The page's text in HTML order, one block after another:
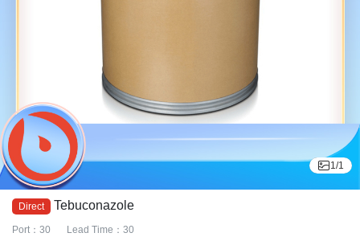
1/1
Tebuconazole
Port：30 Lead Time：30